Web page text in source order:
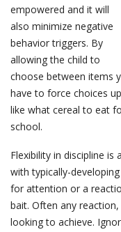
empowered and it will
also minimize negative
behavior triggers. By
allowing the child to
choose between items
have to force choices
like what cereal to eat
school.
Flexibility in discipline is
with typically-
for attention or a
bait. Often any
looking to achieve.